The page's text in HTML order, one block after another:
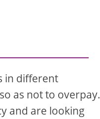
in different
as not to overpay.
and are looking